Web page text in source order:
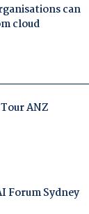
can
cloud
ANZ
Forum Sydney